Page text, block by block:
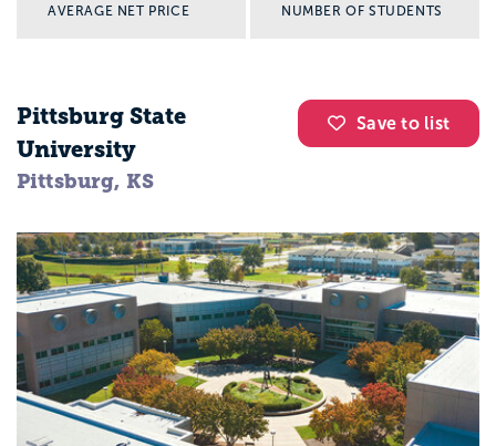
AVERAGE NET PRICE NUMBER OF STUDENTS
Save to list
Pittsburg State
University
Pittsburg, KS